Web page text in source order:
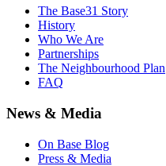
The Base31 Story
History
Who We Are
Partnerships
The Neighbourhood Plan
FAQ
News & Media
On Base Blog
Press & Media